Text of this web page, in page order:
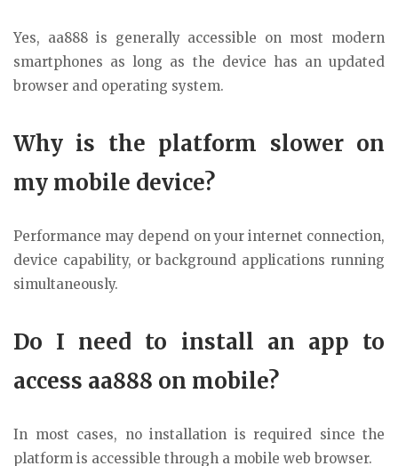
Yes, aa888 is generally accessible on most modern
smartphones as long as the device has an updated
browser and operating system.
Why is the platform slower on
my mobile device?
Performance may depend on your internet connection,
device capability, or background applications running
simultaneously.
Do I need to install an app to
access aa888 on mobile?
In most cases, no installation is required since the
platform is accessible through a mobile web browser.